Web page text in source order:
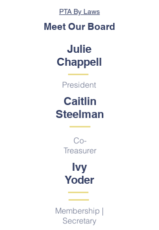
PTA By Laws
Meet Our Board
Julie
Chappell
President
Caitlin
Steelman
Co-
Treasurer
Ivy
Yoder
Membership |
Secretary